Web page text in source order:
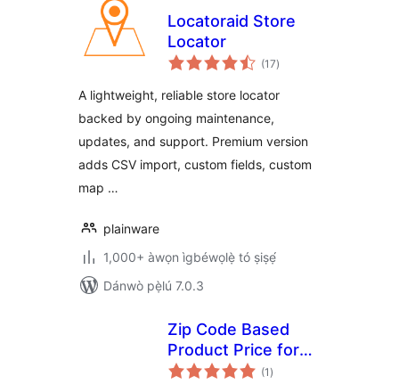
Locatoraid Store
Locator
(17àpapọ̀
àwọn
)
A lightweight, reliable store locator
backed by ongoing maintenance,
updates, and support. Premium version
adds CSV import, custom fields, custom
map …
plainware
1,000+ àwọn ìgbéwọlẹ̀ tó ṣiṣẹ́
Dánwò pẹ̀lú 7.0.3
Zip Code Based
Product Price for
WooCommerce
(1 àpapọ̀
àwọn
)